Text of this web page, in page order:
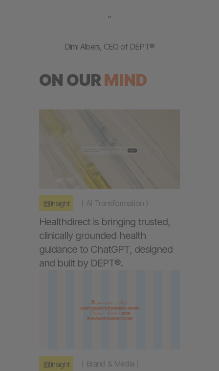
”
Dimi Albers, CEO of DEPT®
ON OUR MIND
Insight ( AI Transformation )
Healthdirect is bringing trusted,
clinically grounded health
guidance to ChatGPT, designed
and built by DEPT®.
Insight ( Brand & Media )